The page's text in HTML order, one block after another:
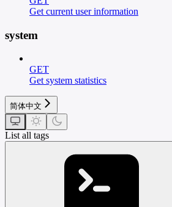
Get current user information
system
GET
Get system statistics
简体中文
List all tags